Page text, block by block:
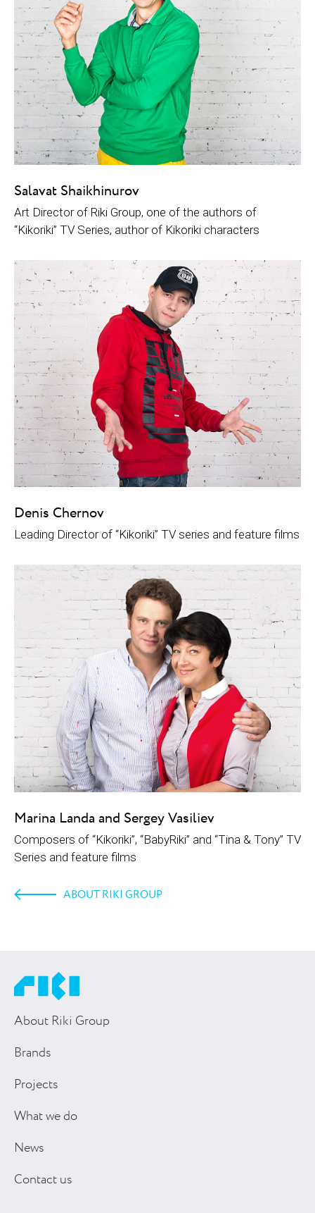
Salavat Shaikhinurov
Art Director of Riki Group, one of the authors of
“Kikoriki” TV Series, author of Kikoriki characters
Denis Chernov
Leading Director of “Kikoriki” TV series and feature films
Marina Landa and Sergey Vasiliev
Composers of “Kikoriki”, “BabyRiki” and “Tina & Tony” TV
Series and feature films
ABOUT RIKI GROUP
About Riki Group
Brands
Projects
What we do
News
Contact us